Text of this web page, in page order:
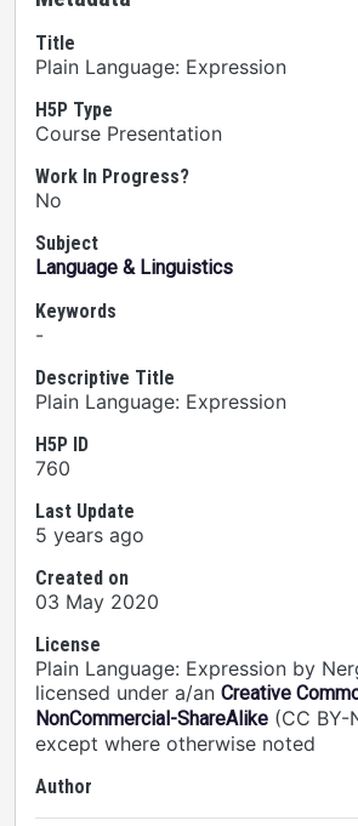
Title
Plain Language: Expression
H5P Type
Course Presentation
Work In Progress?
No
Subject
Language & Linguistics
Keywords
-
Descriptive Title
Plain Language: Expression
H5P ID
760
Last Update
5 years ago
Created on
03 May 2020
License
Plain Language: Expression by
licensed under a/an Creative
NonCommercial-ShareAlike (CC BY-
except where otherwise noted
Author